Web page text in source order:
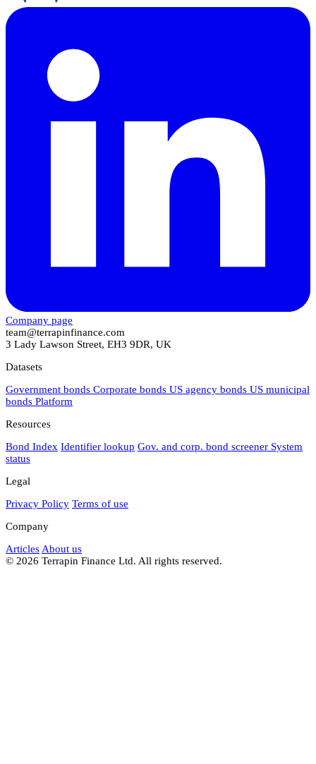
Company page
team@terrapinfinance.com
3 Lady Lawson Street, EH3 9DR, UK
Datasets
Government bonds Corporate bonds US agency bonds US municipal
bonds Platform
Resources
Bond Index Identifier lookup Gov. and corp. bond screener System
status
Legal
Privacy Policy Terms of use
Company
Articles About us
© 2026 Terrapin Finance Ltd. All rights reserved.